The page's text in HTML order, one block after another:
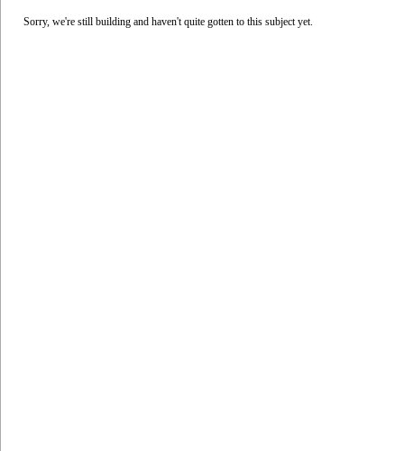
Sorry, we're still building and haven't quite gotten to this subject yet.